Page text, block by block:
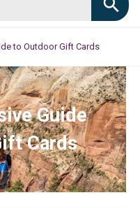
to Outdoor Gift Cards
Guide
Cards